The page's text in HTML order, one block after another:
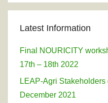
Latest Information
Final NOURICITY
17th – 18th 2022
LEAP-Agri
December 2021